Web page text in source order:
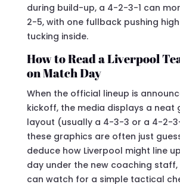
during build-up, a 4-2-3-1 can
2-5, with one fullback pushing
tucking inside.
How to Read a Liverpool
on Match Day
When the official lineup is
kickoff, the media displays a neat
layout (usually a 4-3-3 or a 4-2-
these graphics are often just
deduce how Liverpool might line
day under the new coaching
can watch for a simple tactical